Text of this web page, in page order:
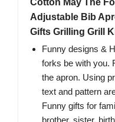
Adjustable Bib
Gifts Grilling Grill
Funny designs &
forks be with you.
the apron. Using
text and pattern
Funny gifts for
brother, sister,